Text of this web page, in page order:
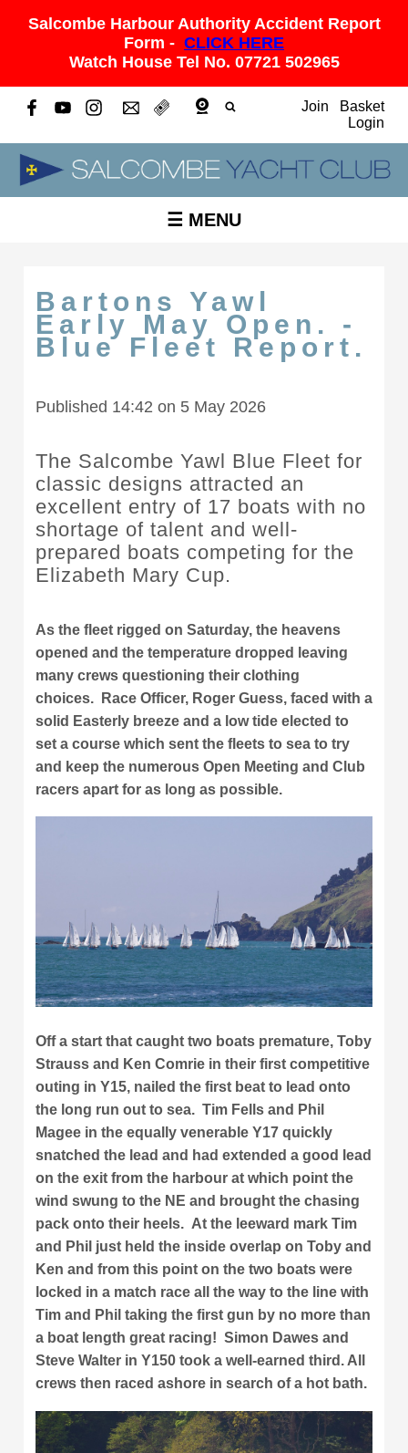
Salcombe Harbour Authority Accident Report
Form - CLICK HERE
Watch House Tel No. 07721 502965
Join
Basket
Login
☰ MENU
Bartons Yawl
Early May Open. -
Blue Fleet Report.
Published 14:42 on 5 May 2026
The Salcombe Yawl Blue Fleet for
classic designs attracted an
excellent entry of 17 boats with no
shortage of talent and well-
prepared boats competing for the
Elizabeth Mary Cup.
As the fleet rigged on Saturday, the heavens
opened and the temperature dropped leaving
many crews questioning their clothing
choices. Race Officer, Roger Guess, faced with a
solid Easterly breeze and a low tide elected to
set a course which sent the fleets to sea to try
and keep the numerous Open Meeting and Club
racers apart for as long as possible.
Off a start that caught two boats premature, Toby
Strauss and Ken Comrie in their first competitive
outing in Y15, nailed the first beat to lead onto
the long run out to sea. Tim Fells and Phil
Magee in the equally venerable Y17 quickly
snatched the lead and had extended a good lead
on the exit from the harbour at which point the
wind swung to the NE and brought the chasing
pack onto their heels. At the leeward mark Tim
and Phil just held the inside overlap on Toby and
Ken and from this point on the two boats were
locked in a match race all the way to the line with
Tim and Phil taking the first gun by no more than
a boat length great racing! Simon Dawes and
Steve Walter in Y150 took a well-earned third. All
crews then raced ashore in search of a hot bath.